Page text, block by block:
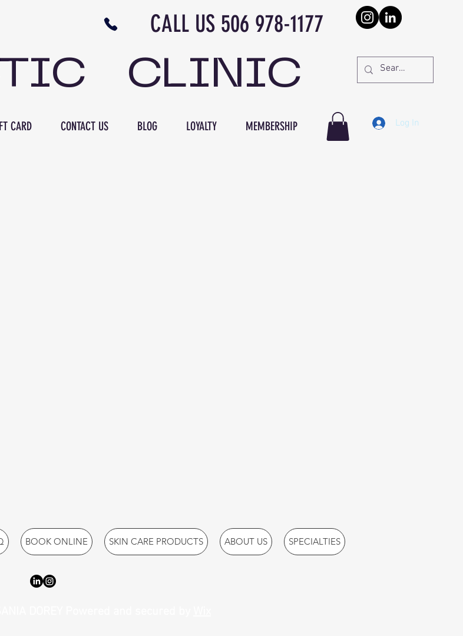
CALL US 506 978-1177
CLINIC
CARD CONTACT US BLOG LOYALTY MEMBERSHIP Log In
BOOK ONLINE SKIN CARE PRODUCTS ABOUT US SPECIALTIES